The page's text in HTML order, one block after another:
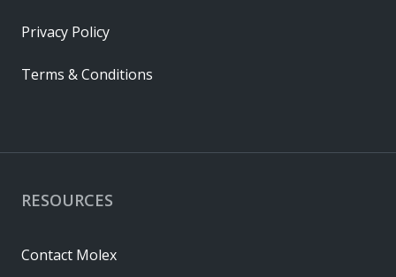
RESOURCES
Contact Molex
Privacy Policy
Terms & Conditions